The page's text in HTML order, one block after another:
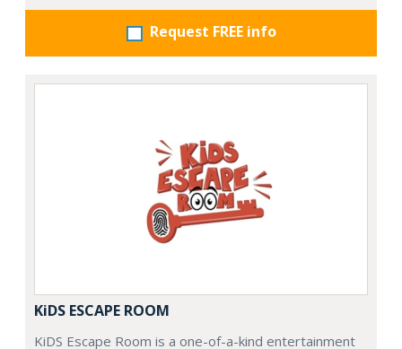
Request FREE info
KiDS ESCAPE ROOM
KiDS Escape Room is a one-of-a-kind entertainment